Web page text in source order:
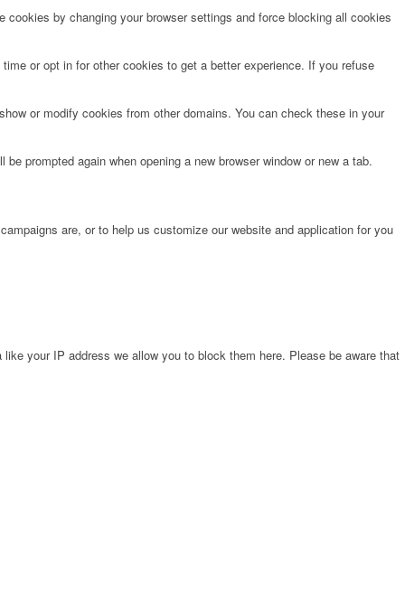
by changing your browser settings and force blocking all cookies
or opt in for other cookies to get a better experience. If you refuse
or modify cookies from other domains. You can check these in your
prompted again when opening a new browser window or new a tab.
are, or to help us customize our website and application for you
your IP address we allow you to block them here. Please be aware that